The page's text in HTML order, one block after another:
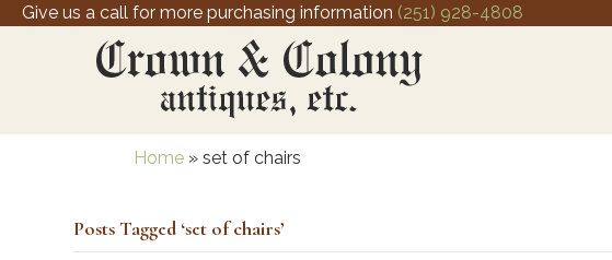
Give us a call for more purchasing information (251) 928-4808
Home » set of chairs
Posts Tagged ‘set of chairs’